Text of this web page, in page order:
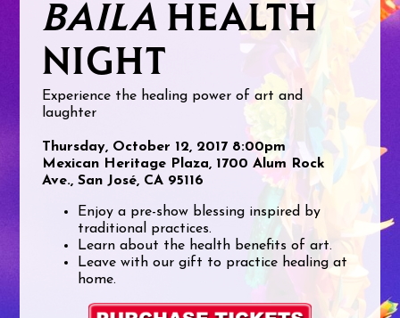
BAILA HEALTH
NIGHT
Experience the healing power of art and
laughter
Thursday, October 12, 2017 8:00pm
Mexican Heritage Plaza, 1700 Alum Rock
Ave., San José, CA 95116
Enjoy a pre-show blessing inspired by
traditional practices.
Learn about the health benefits of art.
Leave with our gift to practice healing at
home.